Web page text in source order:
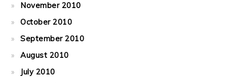
November 2010
October 2010
September 2010
August 2010
July 2010